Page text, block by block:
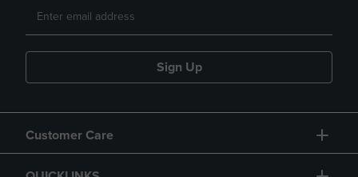
Sign Up
Customer Care